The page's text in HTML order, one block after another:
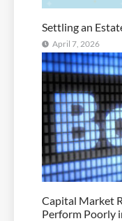
Settling an
April 7, 2026
Capital Market
Perform Poorly